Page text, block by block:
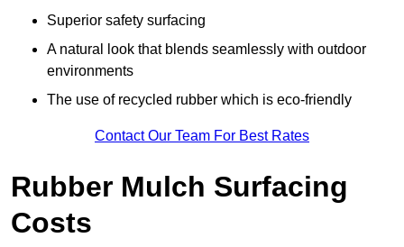
Superior safety surfacing
A natural look that blends seamlessly with outdoor
environments
The use of recycled rubber which is eco-friendly
Contact Our Team For Best Rates
Rubber Mulch Surfacing
Costs